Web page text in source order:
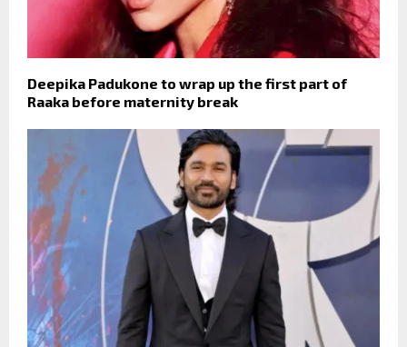
Deepika Padukone to wrap up the first part of
Raaka before maternity break